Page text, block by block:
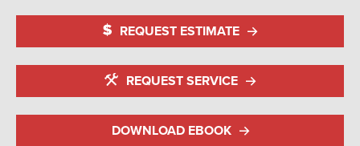
REQUEST ESTIMATE
REQUEST SERVICE
DOWNLOAD EBOOK